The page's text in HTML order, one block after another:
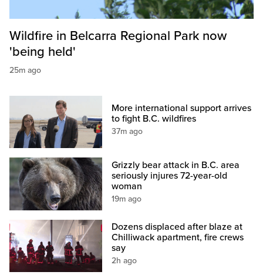
Wildfire in Belcarra Regional Park now
'being held'
25m ago
More international support arrives
to fight B.C. wildfires
37m ago
Grizzly bear attack in B.C. area
seriously injures 72-year-old
woman
19m ago
Dozens displaced after blaze at
Chilliwack apartment, fire crews
say
2h ago